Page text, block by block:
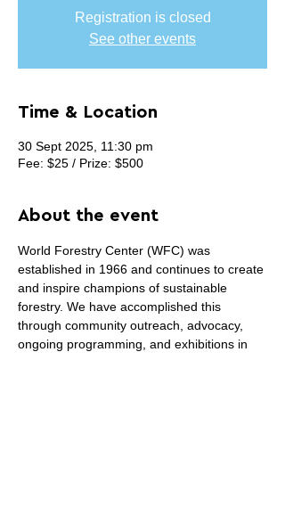
Registration is closed
See other events
Time & Location
30 Sept 2025, 11:30 pm
Fee: $25 / Prize: $500
About the event
World Forestry Center (WFC) was
established in 1966 and continues to create
and inspire champions of sustainable
forestry. We have accomplished this
through community outreach, advocacy,
ongoing programming, and exhibitions in